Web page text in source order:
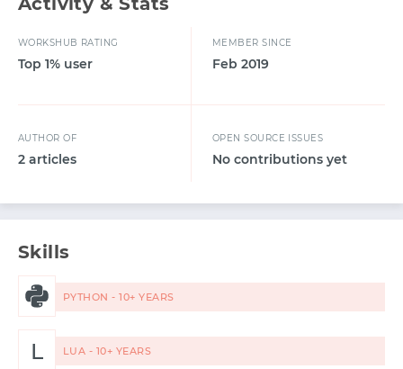
WORKSHUB RATING
Top 1% user
MEMBER SINCE
Feb 2019
AUTHOR OF
2 articles
OPEN SOURCE ISSUES
No contributions yet
Skills
PYTHON - 10+ YEARS
L LUA - 10+ YEARS